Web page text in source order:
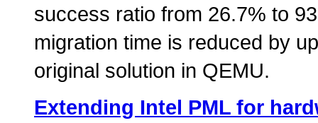
success ratio from 26.7% to
migration time is reduced by
original solution in QEMU.
Extending Intel PML for